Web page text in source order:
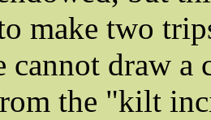
make two
cannot draw
the "kilt